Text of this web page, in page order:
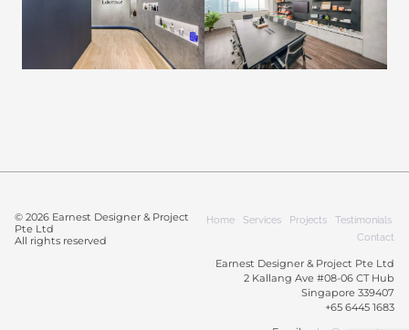
© 2026 Earnest Designer & Project
Pte Ltd
All rights reserved
Home Services Projects
Testimonials
Contact
Earnest Designer & Project Pte Ltd
2 Kallang Ave #08-06 CT Hub
Singapore 339407
+65 6445 1683